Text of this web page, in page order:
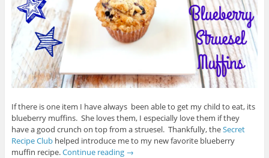
If there is one item I have always been able to get my child to eat, its
blueberry muffins. She loves them, I especially love them if they
have a good crunch on top from a struesel. Thankfully, theSecret
Recipe Clubhelped introduce me to my new favorite blueberry
muffin recipe.Continue reading →